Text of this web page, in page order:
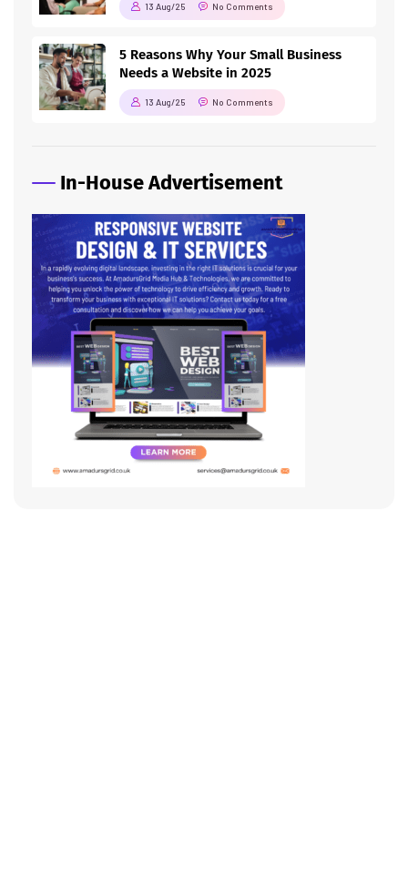
13 Aug/25 No Comments
5 Reasons Why Your Small Business
Needs a Website in 2025
13 Aug/25 No Comments
In-House Advertisement